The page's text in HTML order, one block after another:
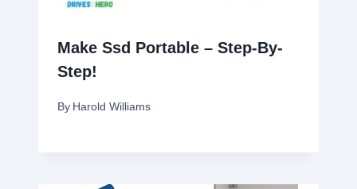
Make Ssd Portable – Step-By-
Step!
By Harold Williams